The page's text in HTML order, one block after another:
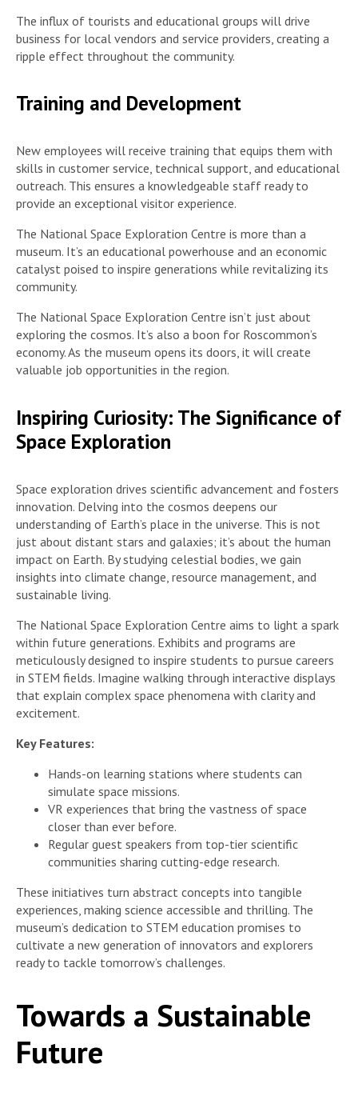
The influx of tourists and educational groups will drive
business for local vendors and service providers, creating a
ripple effect throughout the community.
Training and Development
New employees will receive training that equips them with
skills in customer service, technical support, and educational
outreach. This ensures a knowledgeable staff ready to
provide an exceptional visitor experience.
The National Space Exploration Centre is more than a
museum. It’s an educational powerhouse and an economic
catalyst poised to inspire generations while revitalizing its
community.
The National Space Exploration Centre isn’t just about
exploring the cosmos. It’s also a boon for Roscommon’s
economy. As the museum opens its doors, it will create
valuable job opportunities in the region.
Inspiring Curiosity: The Significance of
Space Exploration
Space exploration drives scientific advancement and fosters
innovation. Delving into the cosmos deepens our
understanding of Earth’s place in the universe. This is not
just about distant stars and galaxies; it’s about the human
impact on Earth. By studying celestial bodies, we gain
insights into climate change, resource management, and
sustainable living.
The National Space Exploration Centre aims to light a spark
within future generations. Exhibits and programs are
meticulously designed to inspire students to pursue careers
in STEM fields. Imagine walking through interactive displays
that explain complex space phenomena with clarity and
excitement.
Key Features:
Hands-on learning stations where students can
simulate space missions.
VR experiences that bring the vastness of space
closer than ever before.
Regular guest speakers from top-tier scientific
communities sharing cutting-edge research.
These initiatives turn abstract concepts into tangible
experiences, making science accessible and thrilling. The
museum’s dedication to STEM education promises to
cultivate a new generation of innovators and explorers
ready to tackle tomorrow’s challenges.
Towards a Sustainable
Future